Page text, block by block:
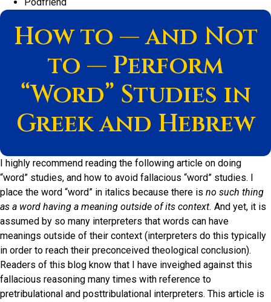
Podfriend
How to — and Not
to — Perform
“Word” Studies in
Greek and Hebrew
I highly recommend reading the following article on doing
“word” studies, and how to avoid fallacious “word” studies. I
place the word “word” in italics because there is no such thing
as a word having a meaning outside of its context. And yet, it is
assumed by so many interpreters that words can have
meanings outside of their context (interpreters do this typically
in order to reach their preconceived theological conclusion).
Readers of this blog know that I have inveighed against this
fallacious reasoning many times with reference to
pretribulational and posttribulational interpreters. This article is